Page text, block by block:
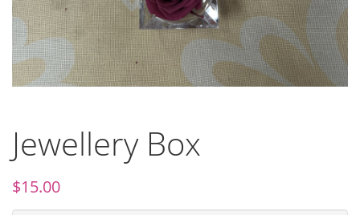
Jewellery Box
$15.00